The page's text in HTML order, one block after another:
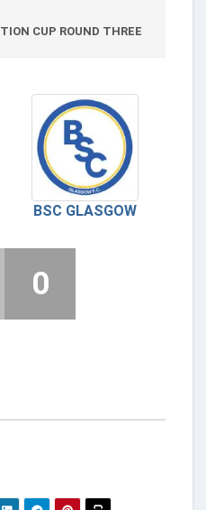
CUP ROUND THREE
BSC GLASGOW
0